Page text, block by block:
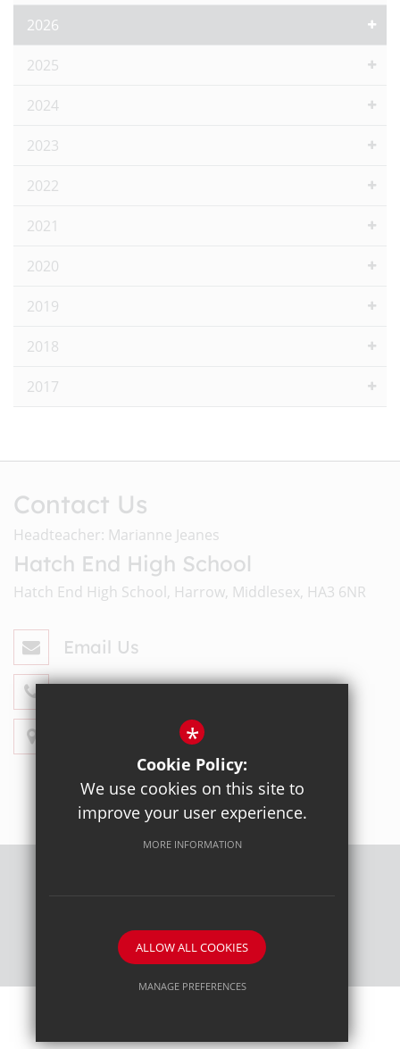
2026
2025
2024
2023
2022
2021
2020
2019
2018
2017
Contact Us
Headteacher: Marianne Jeanes
Hatch End High School
Hatch End High School, Harrow, Middlesex, HA3 6NR
Email Us
020 8428 4330
Get Directions
School website by
*
Cookie Policy:
We use cookies on this site to
improve your user experience.
MORE INFORMATION
ALLOW ALL COOKIES
MANAGE PREFERENCES